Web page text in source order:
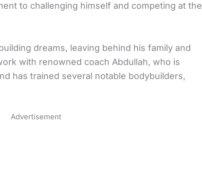
to challenging himself and competing at the
dreams, leaving behind his family and
with renowned coach Abdullah, who is
has trained several notable bodybuilders,
Advertisement